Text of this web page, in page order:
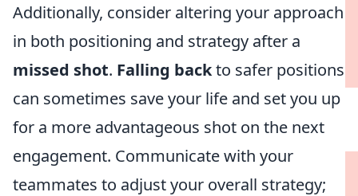
Additionally, consider altering your approach
in both positioning and strategy after a
missed shot. Falling backto safer positions
can sometimes save your life and set you up
for a more advantageous shot on the next
engagement. Communicate with your
teammates to adjust your overall strategy;